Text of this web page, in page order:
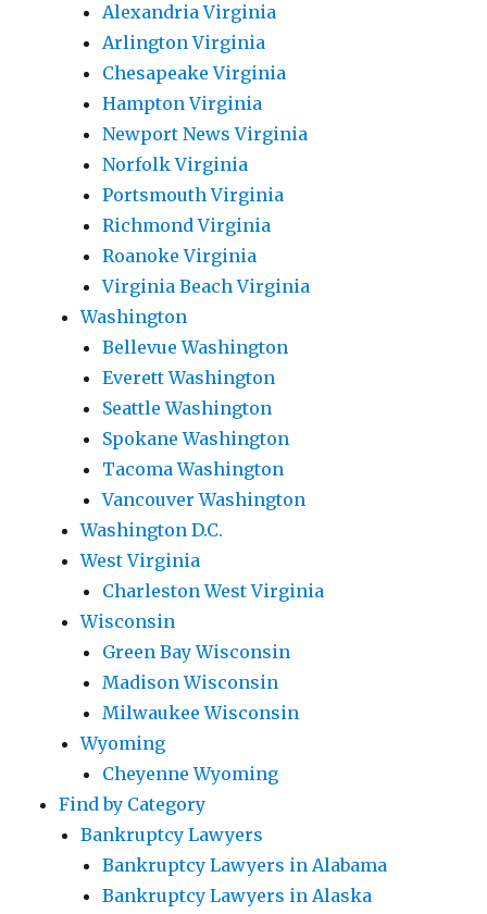
Alexandria Virginia
Arlington Virginia
Chesapeake Virginia
Hampton Virginia
Newport News Virginia
Norfolk Virginia
Portsmouth Virginia
Richmond Virginia
Roanoke Virginia
Virginia Beach Virginia
Washington
Bellevue Washington
Everett Washington
Seattle Washington
Spokane Washington
Tacoma Washington
Vancouver Washington
Washington D.C.
West Virginia
Charleston West Virginia
Wisconsin
Green Bay Wisconsin
Madison Wisconsin
Milwaukee Wisconsin
Wyoming
Cheyenne Wyoming
Find by Category
Bankruptcy Lawyers
Bankruptcy Lawyers in Alabama
Bankruptcy Lawyers in Alaska